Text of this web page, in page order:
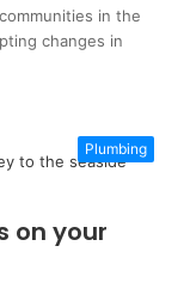
in the
changes in
Plumbing
on your